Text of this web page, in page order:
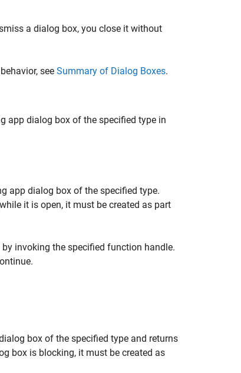
a dialog box, you close it without
see Summary of Dialog Boxes.
app dialog box of the specified type in
app dialog box of the specified type.
it is open, it must be created as part
invoking the specified function handle.
box of the specified type and returns
box is blocking, it must be created as